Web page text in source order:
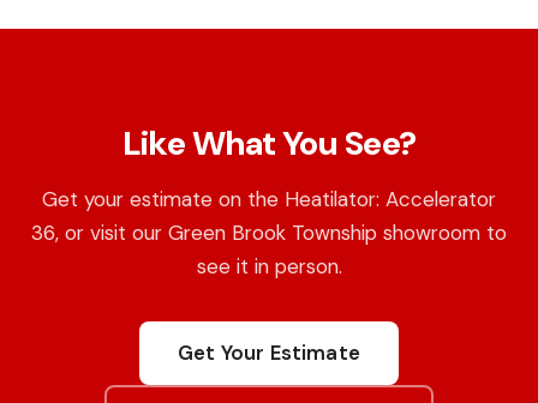
Like What You See?
Get your estimate on the Heatilator: Accelerator
36, or visit our Green Brook Township showroom to
see it in person.
Get Your Estimate